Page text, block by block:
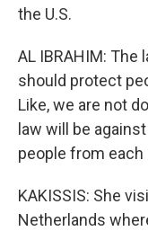
the U.S.
AL IBRAHIM: The
should protect
Like, we are not
law will be
people from each
KAKISSIS: She
Netherlands